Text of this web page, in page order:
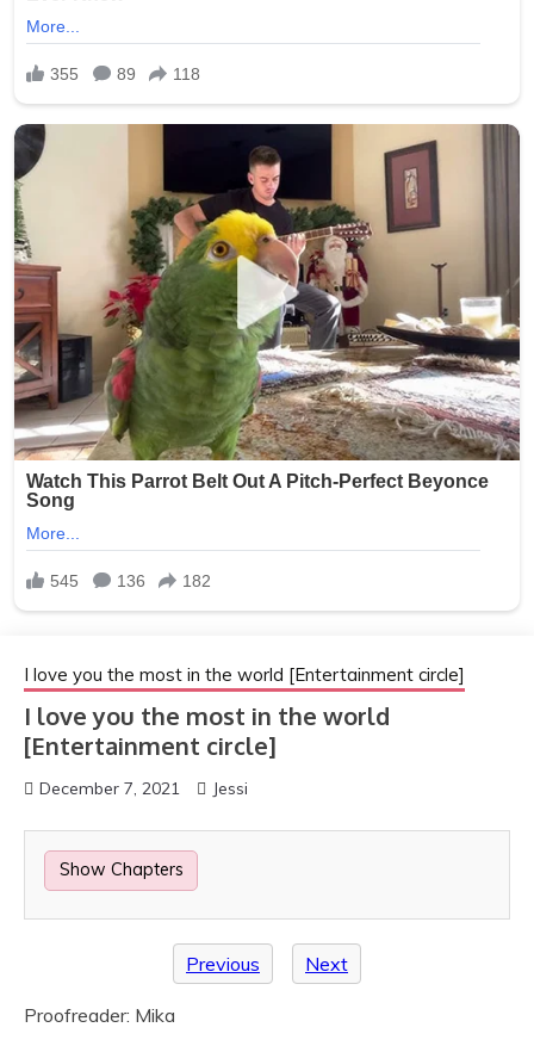
I love you the most in the world [Entertainment circle]
I love you the most in the world
[Entertainment circle]
December 7, 2021 Jessi
Show Chapters
Previous Next
Proofreader: Mika